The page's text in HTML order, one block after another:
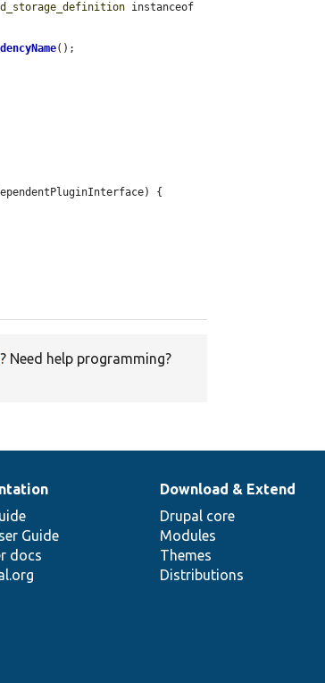
instanceof
();
{
? Need help programming?
Guide
docs
Download & Extend
Drupal core
Modules
Themes
Distributions